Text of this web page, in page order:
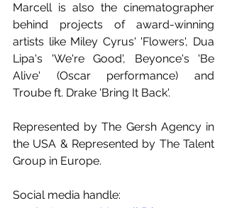
Marcell is also the cinematographer
behind projects of award-winning
artists like Miley Cyrus' 'Flowers', Dua
Lipa's 'We're Good', Beyonce's 'Be
Alive' (Oscar performance) and
Troube ft. Drake 'Bring It Back'.
Represented by The Gersh Agency in
the USA & Represented by The Talent
Group in Europe.
Social media handle: